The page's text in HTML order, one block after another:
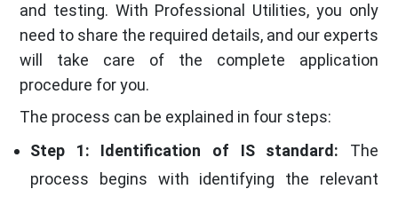
and testing. With Professional Utilities, you only
need to share the required details, and our experts
will take care of the complete application
procedure for you.
The process can be explained in four steps:
Step 1: Identification of IS standard: The
process begins with identifying the relevant